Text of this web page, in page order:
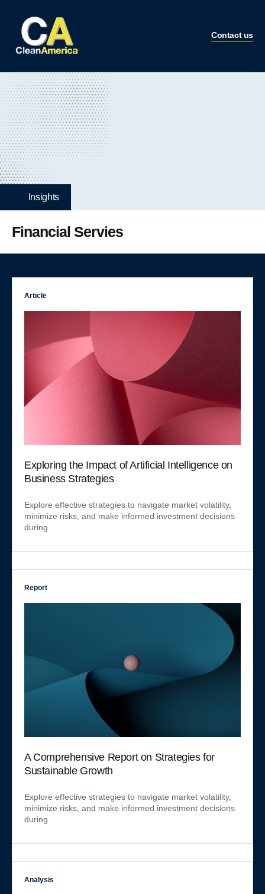
Contact us
Insights
Financial Servies
Article
Exploring the Impact of Artificial Intelligence on
Business Strategies
Explore effective strategies to navigate market volatility,
minimize risks, and make informed investment decisions
during
Report
A Comprehensive Report on Strategies for
Sustainable Growth
Explore effective strategies to navigate market volatility,
minimize risks, and make informed investment decisions
during
Analysis